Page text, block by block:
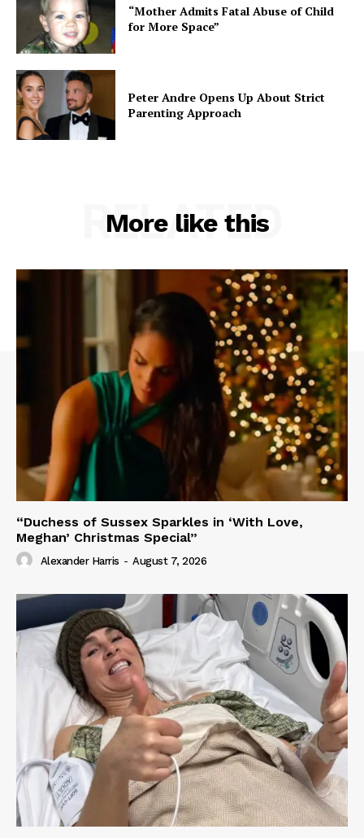
“Mother Admits Fatal Abuse of Child
for More Space”
Peter Andre Opens Up About Strict
Parenting Approach
More like this
RELATED
“Duchess of Sussex Sparkles in ‘With Love,
Meghan’ Christmas Special”
Alexander Harris - August 7, 2026